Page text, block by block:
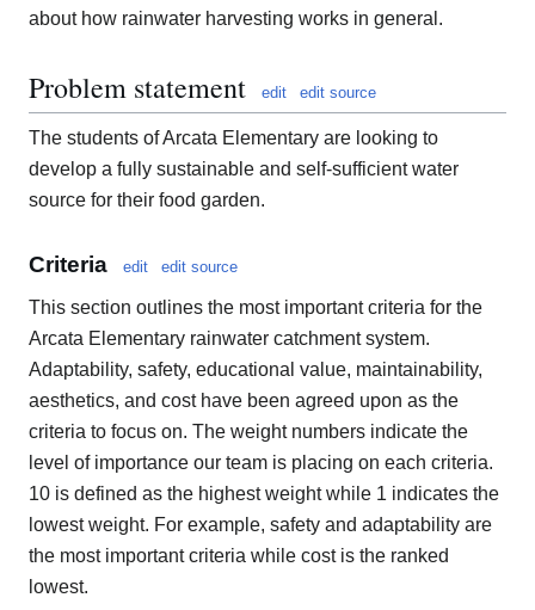
about how rainwater harvesting works in general.
Problem statement edit edit source
The students of Arcata Elementary are looking to
develop a fully sustainable and self-sufficient water
source for their food garden.
Criteria edit edit source
This section outlines the most important criteria for the
Arcata Elementary rainwater catchment system.
Adaptability, safety, educational value, maintainability,
aesthetics, and cost have been agreed upon as the
criteria to focus on. The weight numbers indicate the
level of importance our team is placing on each criteria.
10 is defined as the highest weight while 1 indicates the
lowest weight. For example, safety and adaptability are
the most important criteria while cost is the ranked
lowest.